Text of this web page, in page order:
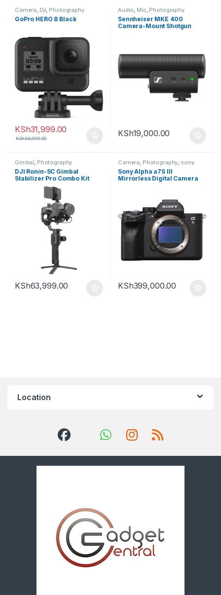
Camera, Dji, Photography
GoPro HERO 8 Black
KSh31,999.00
KSh34,999.00
Audio, Mic, Photography
Sennheiser MKE 400
Camera-Mount Shotgun
KSh19,000.00
Gimbal, Photography
DJI Ronin-SC Gimbal
Stabilizer Pro Combo Kit
KSh63,999.00
Camera, Photography, sony
Sony Alpha a7S III
Mirrorless Digital Camera
KSh399,000.00
Location